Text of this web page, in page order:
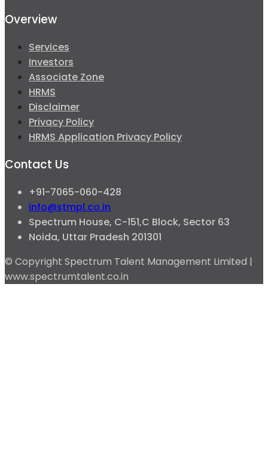
Overview
Services
Investors
Associate Zone
HRMS
Disclaimer
Privacy Policy
HRMS Application Privacy Policy
Contact Us
+91-7065-060-428
info@stmpl.co.in
Spectrum House, C-151,C Block, Sector 63
Noida, Uttar Pradesh 201301
© Copyright Spectrum Talent Management Limited |
www.spectrumtalent.co.in